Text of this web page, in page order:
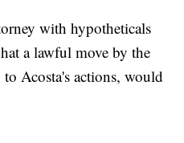
with hypotheticals
a lawful move by the
Acosta's actions, would